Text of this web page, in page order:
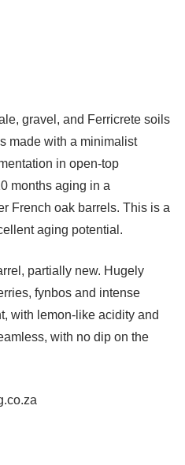
gravel, and Ferricrete soils
made with a minimalist
in open-top
months aging in a
French oak barrels. This is a
aging potential.
partially new. Hugely
fynbos and intense
with lemon-like acidity and
with no dip on the